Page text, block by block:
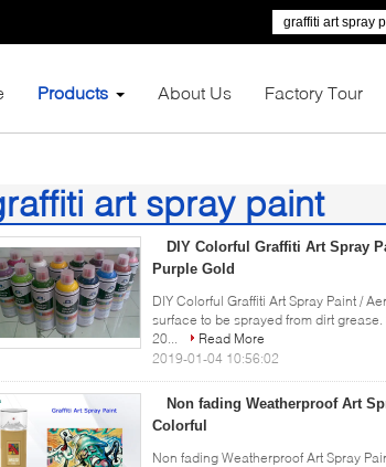
Products About Us Factory Tour
art spray paint
DIY Colorful Graffiti Art Spray
Purple Gold
DIY Colorful Graffiti Art Spray Paint /
surface to be sprayed from dirt
20...
Read More
2019-01-04 10:56:02
Non fading Weatherproof Art
Colorful
Non fading Weatherproof Art Spray